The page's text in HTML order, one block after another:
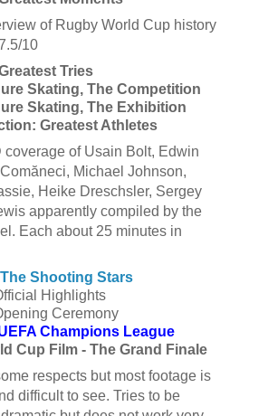
of Rugby World Cup history
10
Tries
Skating, The Competition
Skating, The Exhibition
Greatest Athletes
coverage of Usain Bolt, Edwin
Michael Johnson,
Heike Dreschsler, Sergey
apparently compiled by the
Each about 25 minutes in
Shooting Stars
Highlights
Ceremony
Champions League
Cup Film - The Grand Finale
respects but most footage is
difficult to see. Tries to be